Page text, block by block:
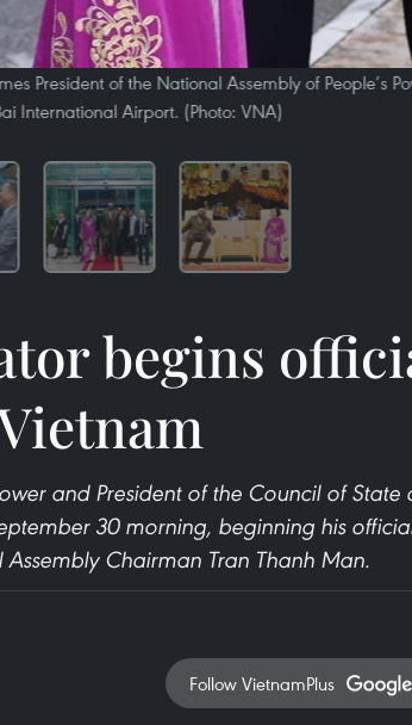
President of the National Assembly of People’s
International Airport. (Photo: VNA)
begins
and President of the Council of State
30 morning, beginning his
Chairman Tran Thanh Man.
Follow VietnamPlus